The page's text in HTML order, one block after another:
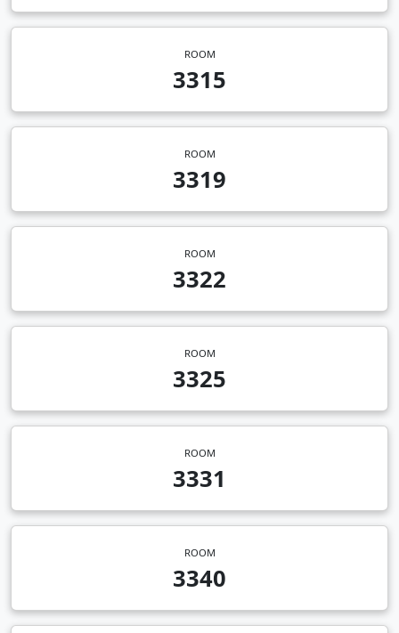
ROOM
3315
ROOM
3319
ROOM
3322
ROOM
3325
ROOM
3331
ROOM
3340